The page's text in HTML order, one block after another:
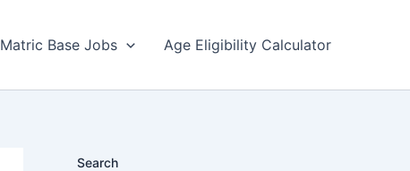
Matric Base Jobs Age Eligibility Calculator
Search